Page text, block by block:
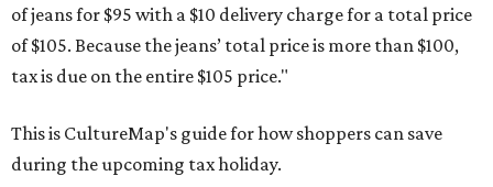
of jeans for $95 with a $10 delivery charge for a total price
of $105. Because the jeans’ total price is more than $100,
tax is due on the entire $105 price."
This is CultureMap's guide for how shoppers can save
during the upcoming tax holiday.